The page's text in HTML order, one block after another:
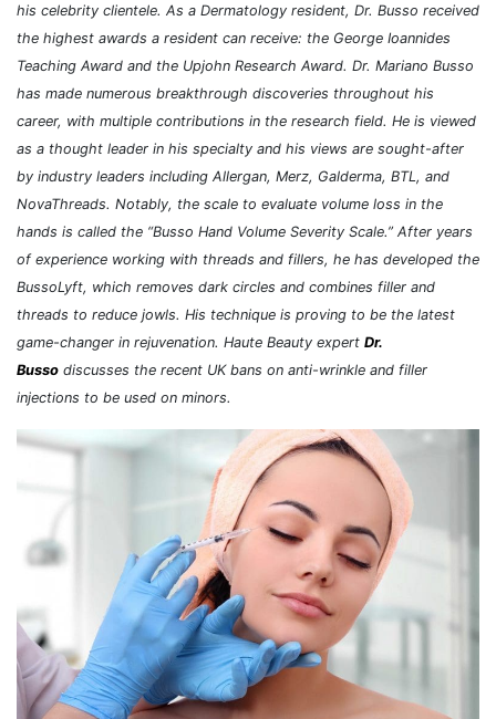
his celebrity clientele. As a Dermatology resident, Dr. Busso received
the highest awards a resident can receive: the George Ioannides
Teaching Award and the Upjohn Research Award. Dr. Mariano Busso
has made numerous breakthrough discoveries throughout his
career, with multiple contributions in the research field. He is viewed
as a thought leader in his specialty and his views are sought-after
by industry leaders including Allergan, Merz, Galderma, BTL, and
NovaThreads. Notably, the scale to evaluate volume loss in the
hands is called the “Busso Hand Volume Severity Scale.” After years
of experience working with threads and fillers, he has developed the
BussoLyft, which removes dark circles and combines filler and
threads to reduce jowls. His technique is proving to be the latest
game-changer in rejuvenation. Haute Beauty expert Dr.
Busso discusses the recent UK bans on anti-wrinkle and filler
injections to be used on minors.